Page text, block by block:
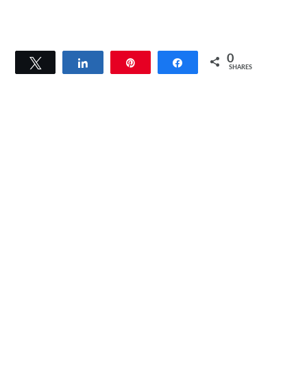
Share 0
SHARES